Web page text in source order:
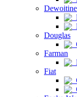
Dewoitine
Douglas
Farman
Fiat